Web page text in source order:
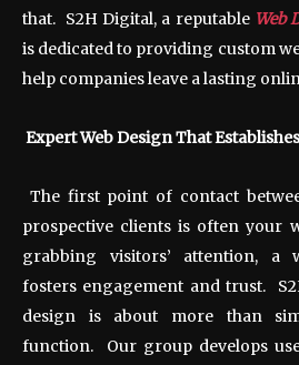
that. S2H Digital, a reputable Web
is dedicated to providing custom
help companies leave a lasting
Expert Web Design That
The first point of contact
prospective clients is often your
grabbing visitors’ attention, a
fosters engagement and trust.
design is about more than
function. Our group develops